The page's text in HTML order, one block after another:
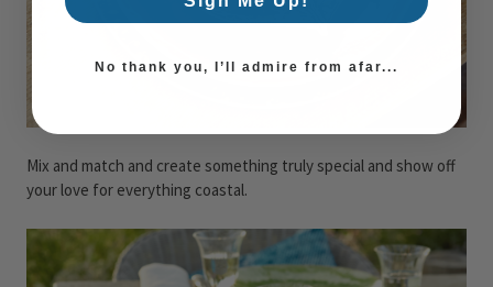
Mix and match and create something truly special and show off
your love for everything coastal.
No thank you, I’ll admire from afar...